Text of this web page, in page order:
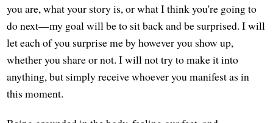
you are, what your story is, or what I think you're going to
do next—my goal will be to sit back and be surprised. I will
let each of you surprise me by however you show up,
whether you share or not. I will not try to make it into
anything, but simply receive whoever you manifest as in
this moment.